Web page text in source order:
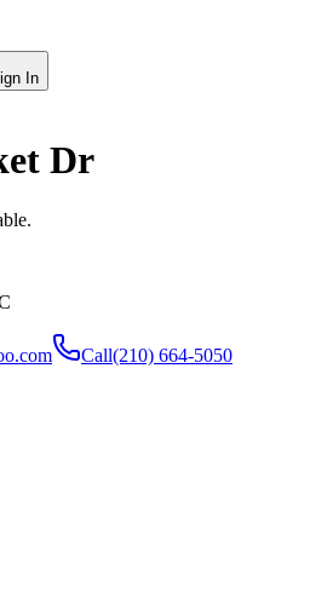
In
Dr
Call(210) 664-5050